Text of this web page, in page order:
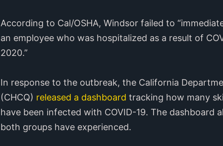
According to Cal/OSHA, Windsor failed to
an employee who was hospitalized as a result of
2020.”
In response to the outbreak, the California
(CHCQ) released a dashboard tracking how many
have been infected with COVID-19. The dashboard
both groups have experienced.